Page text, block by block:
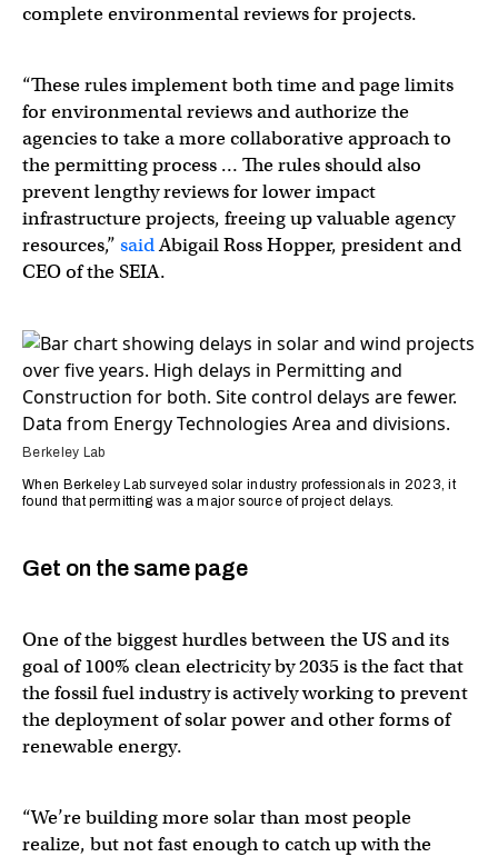
complete environmental reviews for projects.
“These rules implement both time and page limits
for environmental reviews and authorize the
agencies to take a more collaborative approach to
the permitting process … The rules should also
prevent lengthy reviews for lower impact
infrastructure projects, freeing up valuable agency
resources,” saidAbigail Ross Hopper, president and
CEO of the SEIA.
Berkeley Lab
When Berkeley Lab surveyed solar industry professionals in 2023, it
found that permitting was a major source of project delays.
Get on the same page
One of the biggest hurdles between the US and its
goal of 100% clean electricity by 2035 is the fact that
the fossil fuel industry is actively working to prevent
the deployment of solar power and other forms of
renewable energy.
“We’re building more solar than most people
realize, but not fast enough to catch up with the